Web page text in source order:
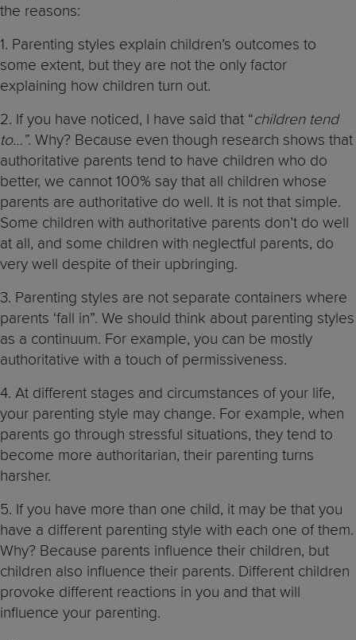
the reasons:
1. Parenting styles explain children’s outcomes to
some extent, but they are not the only factor
explaining how children turn out.
2. If you have noticed, I have said that “children tend
to…”. Why? Because even though research shows that
authoritative parents tend to have children who do
better, we cannot 100% say that all children whose
parents are authoritative do well. It is not that simple.
Some children with authoritative parents don’t do well
at all, and some children with neglectful parents, do
very well despite of their upbringing.
3. Parenting styles are not separate containers where
parents ‘fall in”. We should think about parenting styles
as a continuum. For example, you can be mostly
authoritative with a touch of permissiveness.
4. At different stages and circumstances of your life,
your parenting style may change. For example, when
parents go through stressful situations, they tend to
become more authoritarian, their parenting turns
harsher.
5. If you have more than one child, it may be that you
have a different parenting style with each one of them.
Why? Because parents influence their children, but
children also influence their parents. Different children
provoke different reactions in you and that will
influence your parenting.